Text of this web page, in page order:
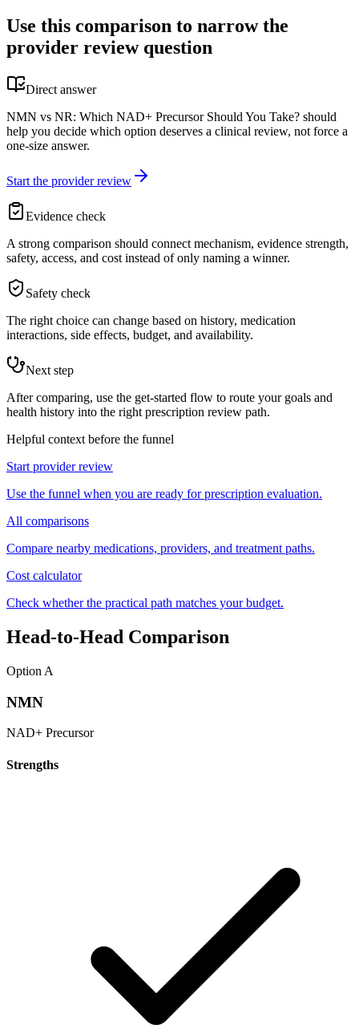
Use this comparison to narrow the
provider review question
Direct answer
NMN vs NR: Which NAD+ Precursor Should You Take? should
help you decide which option deserves a clinical review, not force a
one-size answer.
Start the provider review
Evidence check
A strong comparison should connect mechanism, evidence strength,
safety, access, and cost instead of only naming a winner.
Safety check
The right choice can change based on history, medication
interactions, side effects, budget, and availability.
Next step
After comparing, use the get-started flow to route your goals and
health history into the right prescription review path.
Helpful context before the funnel
Start provider review
Use the funnel when you are ready for prescription evaluation.
All comparisons
Compare nearby medications, providers, and treatment paths.
Cost calculator
Check whether the practical path matches your budget.
Head-to-Head Comparison
Option A
NMN
NAD+ Precursor
Strengths